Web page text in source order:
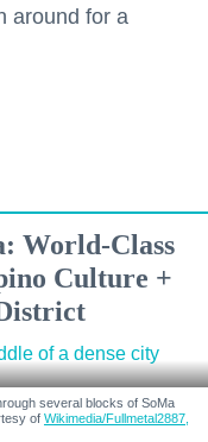
around for a
World-Class
Culture +
several blocks of SoMa
of Wikimedia/Fullmetal2887,